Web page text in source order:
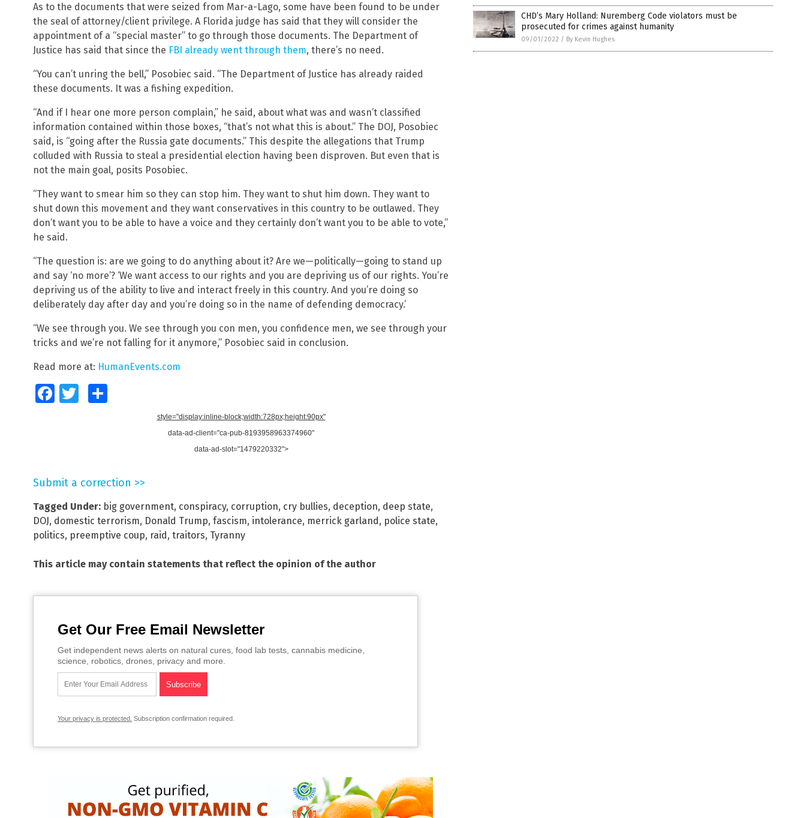
As to the documents that were seized from Mar-a-Lago, some have been found to be under
the seal of attorney/client privilege. A Florida judge has said that they will consider the
appointment of a “special master” to go through those documents. The Department of
Justice has said that since the FBI already went through them, there’s no need.
“You can’t unring the bell,” Posobiec said. “The Department of Justice has already raided
these documents. It was a fishing expedition.
“And if I hear one more person complain,” he said, about what was and wasn’t classified
information contained within those boxes, “that’s not what this is about.” The DOJ, Posobiec
said, is “going after the Russia gate documents.” This despite the allegations that Trump
colluded with Russia to steal a presidential election having been disproven. But even that is
not the main goal, posits Posobiec.
“They want to smear him so they can stop him. They want to shut him down. They want to
shut down this movement and they want conservatives in this country to be outlawed. They
don’t want you to be able to have a voice and they certainly don’t want you to be able to vote,”
he said.
“The question is: are we going to do anything about it? Are we—politically—going to stand up
and say ‘no more’? ‘We want access to our rights and you are depriving us of our rights. You’re
depriving us of the ability to live and interact freely in this country. And you’re doing so
deliberately day after day and you’re doing so in the name of defending democracy.’
“We see through you. We see through you con men, you confidence men, we see through your
tricks and we’re not falling for it anymore,” Posobiec said in conclusion.
Read more at: HumanEvents.com
FacebookTwitter
style="display:inline-block;width:728px;height:90px"
data-ad-client="ca-pub-8193958963374960"
data-ad-slot="1479220332">
Submit a correction >>
Tagged Under: big government, conspiracy, corruption, cry bullies, deception, deep state,
DOJ, domestic terrorism, Donald Trump, fascism, intolerance, merrick garland, police state,
politics, preemptive coup, raid, traitors, Tyranny
This article may contain statements that reflect the opinion of the author
Get Our Free Email Newsletter
Get independent news alerts on natural cures, food lab tests, cannabis medicine,
science, robotics, drones, privacy and more.
Your privacy is protected. Subscription confirmation required.
CHD’s Mary Holland: Nuremberg Code violators must be
prosecuted for crimes against humanity
09/01/2022 / By Kevin Hughes